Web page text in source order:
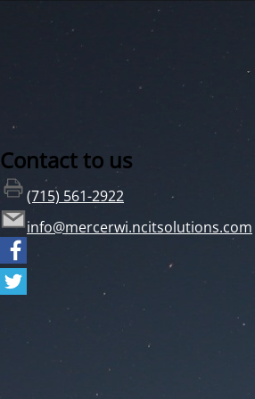
Contact to us
(715) 561-2922
info@mercerwi.ncitsolutions.com